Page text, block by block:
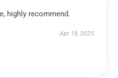
highly recommend.
Apr 18, 2025